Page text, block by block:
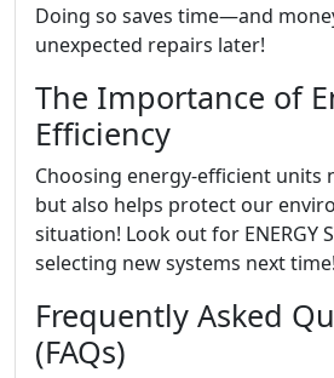
Doing so saves time—and
unexpected repairs later!
The Importance of
Efficiency
Choosing energy-efficient units
but also helps protect our
situation! Look out for ENERGY
selecting new systems next time!
Frequently Asked
(FAQs)